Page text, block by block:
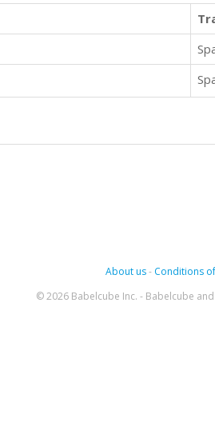
About us- Conditions
© 2026 Babelcube Inc. - Babelcube